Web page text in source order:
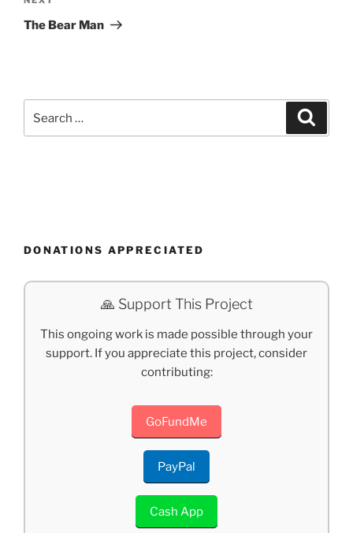
Post
The Bear Man
for:
DONATIONS APPRECIATED
🙏 Support This Project
This ongoing work is made possible through your
support. If you appreciate this project, consider
contributing:
GoFundMe
PayPal
Cash App